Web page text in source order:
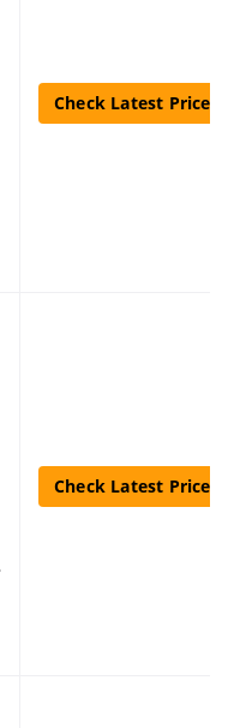
Check Latest Price
Check Latest Price